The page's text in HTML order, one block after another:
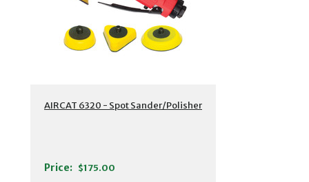
AIRCAT 6320 - Spot Sander/Polisher
Price: $175.00